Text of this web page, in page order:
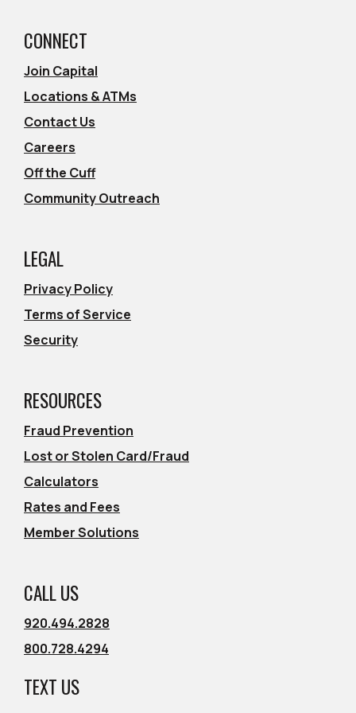
CONNECT
Join Capital
Locations & ATMs
Contact Us
Careers
Off the Cuff
Community Outreach
LEGAL
Privacy Policy
Terms of Service
Security
RESOURCES
Fraud Prevention
Lost or Stolen Card/Fraud
Calculators
Rates and Fees
Member Solutions
CALL US
920.494.2828
800.728.4294
TEXT US